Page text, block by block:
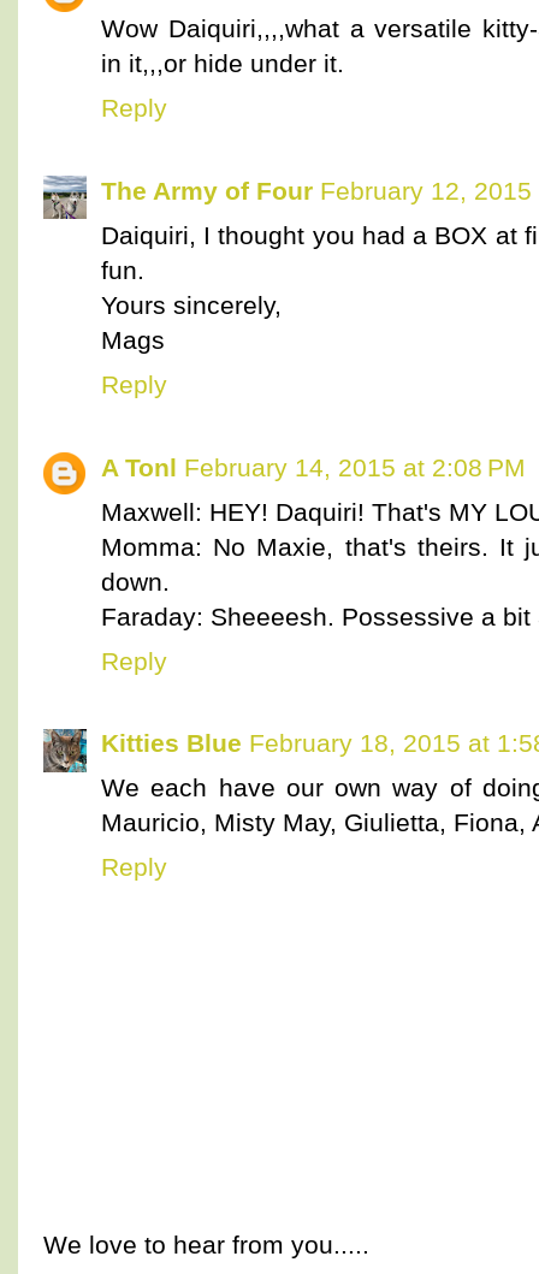
Wow Daiquiri,,,,what a versatile
in it,,,or hide under it.
Reply
The Army of Four February 12, 2015
Daiquiri, I thought you had a BOX at
fun.
Yours sincerely,
Mags
Reply
A Tonl February 14, 2015 at 2:08 PM
Maxwell: HEY! Daquiri! That's MY
Momma: No Maxie, that's theirs. It
down.
Faraday: Sheeeesh. Possessive a bit
Reply
Kitties Blue February 18, 2015 at
We each have our own way of
Mauricio, Misty May, Giulietta,
Reply
We love to hear from you.....